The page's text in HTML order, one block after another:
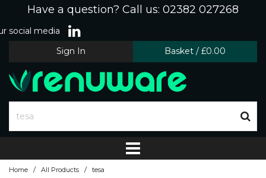
Have a question? Call us: 02382 027268
social media
Sign In
Basket / £0.00
Home / All Products / tesa